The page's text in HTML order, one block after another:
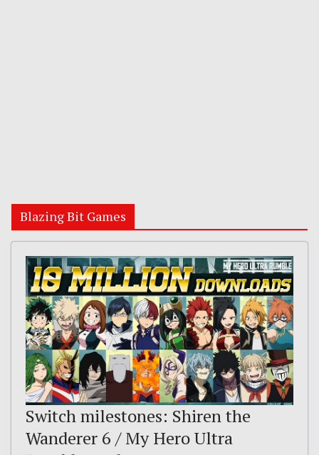
Blazing Bit Games
Switch milestones: Shiren the
Wanderer 6 / My Hero Ultra